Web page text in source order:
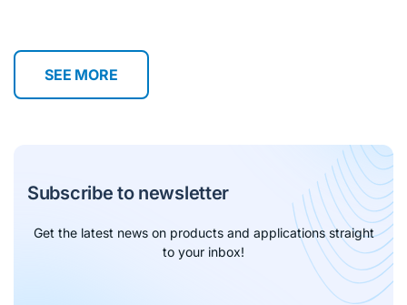
SEE MORE
Subscribe to newsletter
Get the latest news on products and applications straight
to your inbox!